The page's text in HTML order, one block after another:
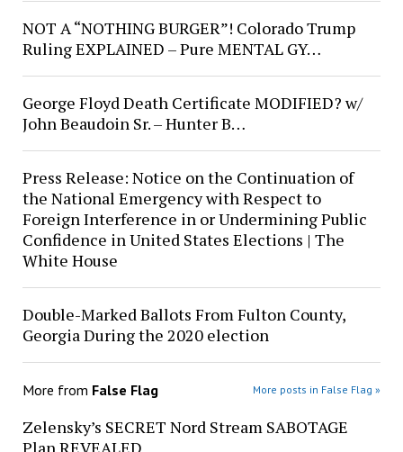
NOT A “NOTHING BURGER”! Colorado Trump
Ruling EXPLAINED – Pure MENTAL GY…
George Floyd Death Certificate MODIFIED? w/
John Beaudoin Sr. – Hunter B…
Press Release: Notice on the Continuation of
the National Emergency with Respect to
Foreign Interference in or Undermining Public
Confidence in United States Elections | The
White House
Double-Marked Ballots From Fulton County,
Georgia During the 2020 election
More from False Flag More posts in False Flag »
Zelensky’s SECRET Nord Stream SABOTAGE